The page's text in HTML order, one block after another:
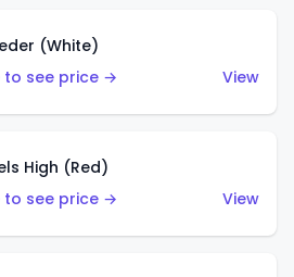
(White)
to see price →
View
High (Red)
to see price →
View